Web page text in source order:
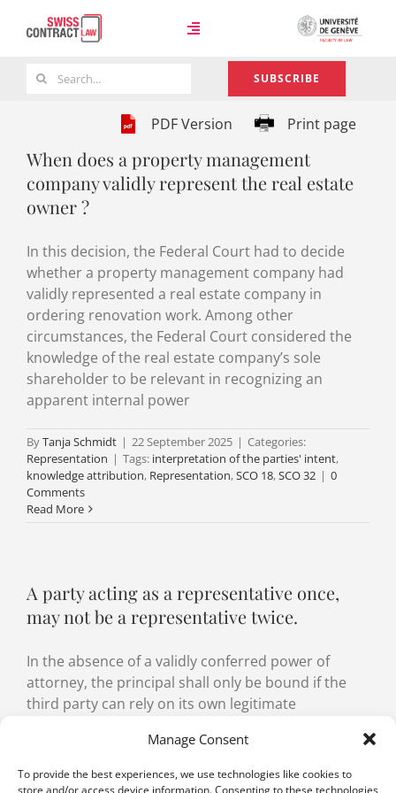
Manage Consent
To provide the best experiences, we use technologies like cookies to
store and/or access device information. Consenting to these technologies
Toggle
Navigation
Team
Search
SUBSCRIBE
PDF Version Print page
When does a property management
company validly represent the real estate
owner ?
In this decision, the Federal Court had to decide
whether a property management company had
validly represented a real estate company in
ordering renovation work. Among other
circumstances, the Federal Court considered the
knowledge of the real estate company’s sole
shareholder to be relevant in recognizing an
apparent internal power
ByTanja Schmidt | 22 September 2025 | Categories:
Representation | Tags: interpretation of the parties' intent,
knowledge attribution, Representation,SCO 18,SCO 32 | 0
Comments
Read More
A party acting as a representative once,
may not be a representative twice.
In the absence of a validly conferred power of
attorney, the principal shall only be bound if the
third party can rely on its own legitimate
Aurélien Witzig Nicolas Rouvinez
2 September
2022 | Categories:Agency,Representation | Tags:Agency,